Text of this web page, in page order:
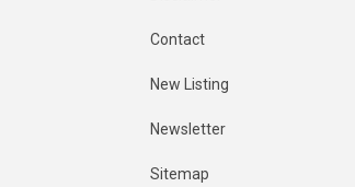
Contact
New Listing
Newsletter
Sitemap